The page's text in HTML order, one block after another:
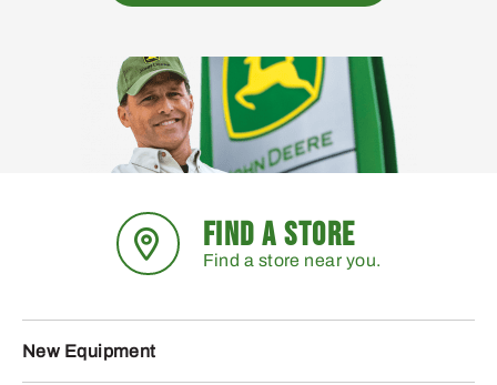
FIND A STORE
Find a store near you.
New Equipment